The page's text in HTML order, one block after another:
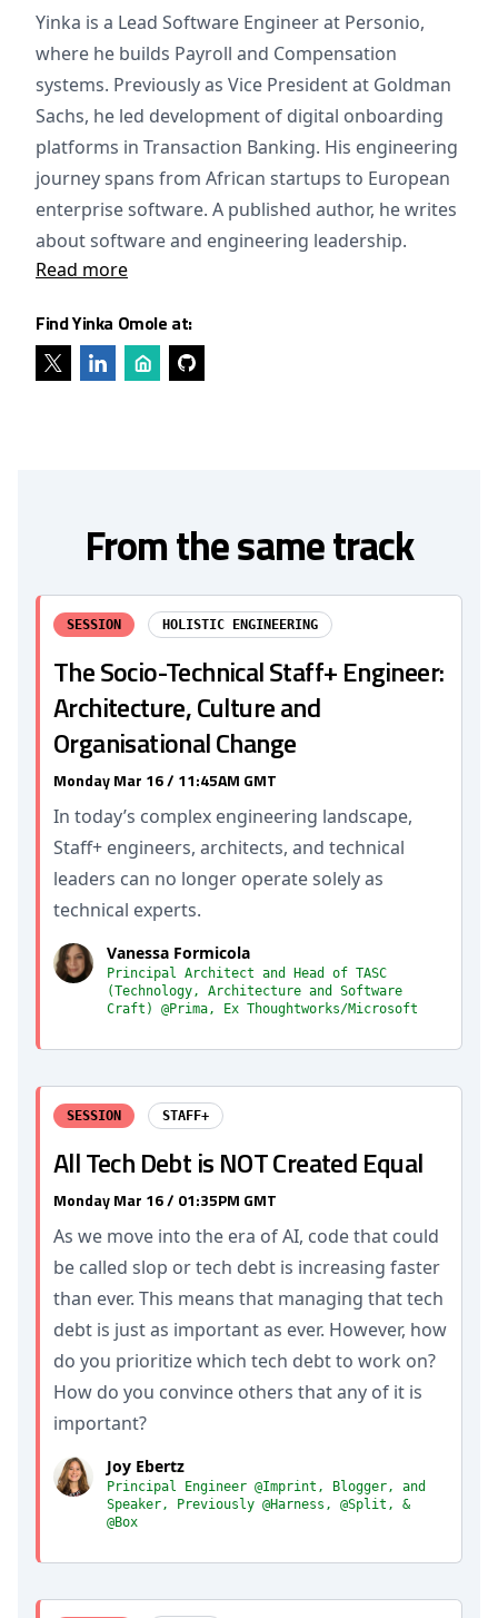
Yinka is a Lead Software Engineer at Personio,
where he builds Payroll and Compensation
systems. Previously as Vice President at Goldman
Sachs, he led development of digital onboarding
platforms in Transaction Banking. His engineering
journey spans from African startups to European
enterprise software. A published author, he writes
about software and engineering leadership.
Read more
Find Yinka Omole at:
From the same track
SESSION HOLISTIC ENGINEERING
The Socio-Technical Staff+ Engineer:
Architecture, Culture and
Organisational Change
Monday Mar 16 / 11:45AM GMT
In today’s complex engineering landscape,
Staff+ engineers, architects, and technical
leaders can no longer operate solely as
technical experts.
Vanessa Formicola
Principal Architect and Head of TASC
(Technology, Architecture and Software
Craft) @Prima, Ex Thoughtworks/Microsoft
SESSION STAFF+
All Tech Debt is NOT Created Equal
Monday Mar 16 / 01:35PM GMT
As we move into the era of AI, code that could
be called slop or tech debt is increasing faster
than ever. This means that managing that tech
debt is just as important as ever. However, how
do you prioritize which tech debt to work on?
How do you convince others that any of it is
important?
Joy Ebertz
Principal Engineer @Imprint, Blogger, and
Speaker, Previously @Harness, @Split, &
@Box